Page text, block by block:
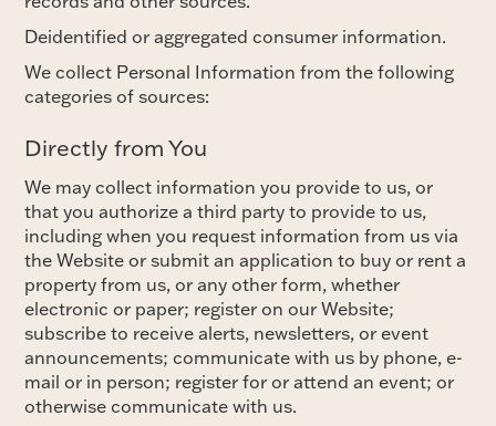
Deidentified or aggregated consumer information.
We collect Personal Information from the following
categories of sources:
Directly from You
We may collect information you provide to us, or
that you authorize a third party to provide to us,
including when you request information from us via
the Website or submit an application to buy or rent a
property from us, or any other form, whether
electronic or paper; register on our Website;
subscribe to receive alerts, newsletters, or event
announcements; communicate with us by phone, e-
mail or in person; register for or attend an event; or
otherwise communicate with us.